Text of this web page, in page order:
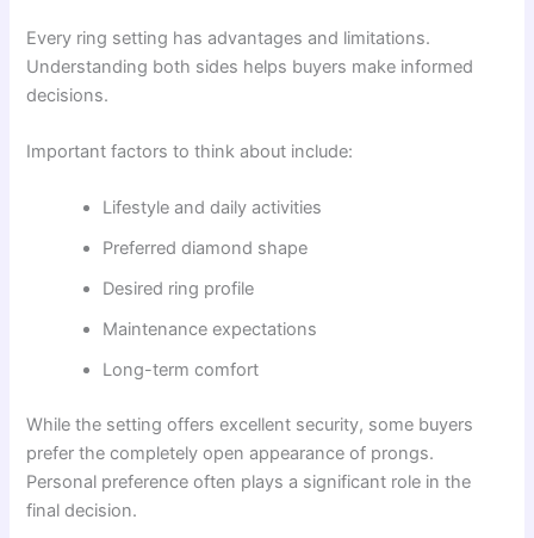
Every ring setting has advantages and limitations.
Understanding both sides helps buyers make informed
decisions.
Important factors to think about include:
Lifestyle and daily activities
Preferred diamond shape
Desired ring profile
Maintenance expectations
Long-term comfort
While the setting offers excellent security, some buyers
prefer the completely open appearance of prongs.
Personal preference often plays a significant role in the
final decision.